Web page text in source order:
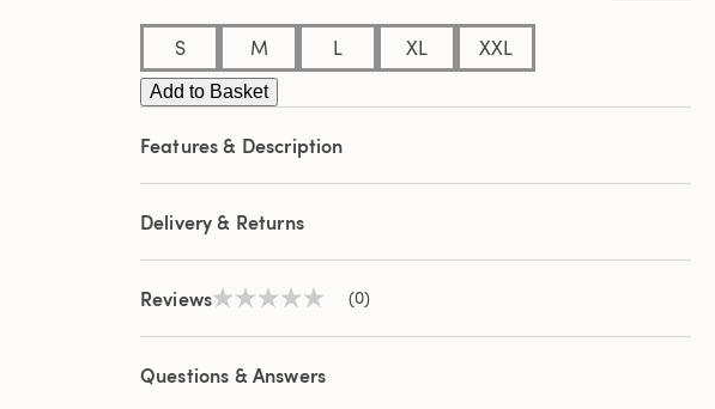
S M L XL XXL
Add to Basket
Features & Description
Delivery & Returns
ReviewsNo
value
Same
page
(0)
Questions & Answers